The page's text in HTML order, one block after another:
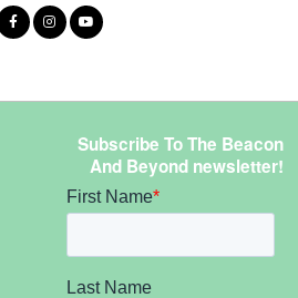
Subscribe To The Beacon
And Beyond newsletter!